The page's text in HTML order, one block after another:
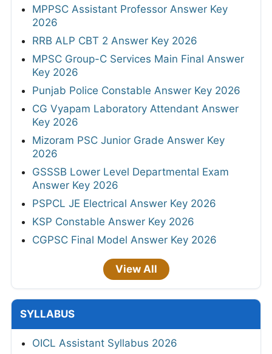
MPPSC Assistant Professor Answer Key
2026
RRB ALP CBT 2 Answer Key 2026
MPSC Group-C Services Main Final Answer
Key 2026
Punjab Police Constable Answer Key 2026
CG Vyapam Laboratory Attendant Answer
Key 2026
Mizoram PSC Junior Grade Answer Key
2026
GSSSB Lower Level Departmental Exam
Answer Key 2026
PSPCL JE Electrical Answer Key 2026
KSP Constable Answer Key 2026
CGPSC Final Model Answer Key 2026
View All
SYLLABUS
OICL Assistant Syllabus 2026